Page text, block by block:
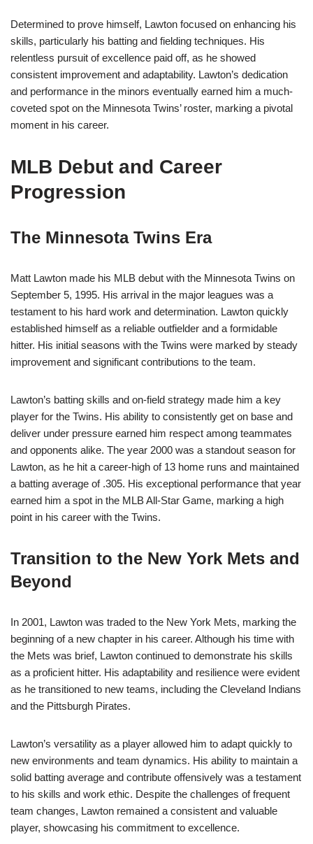
Determined to prove himself, Lawton focused on enhancing his
skills, particularly his batting and fielding techniques. His
relentless pursuit of excellence paid off, as he showed
consistent improvement and adaptability. Lawton’s dedication
and performance in the minors eventually earned him a much-
coveted spot on the Minnesota Twins’ roster, marking a pivotal
moment in his career.
MLB Debut and Career
Progression
The Minnesota Twins Era
Matt Lawton made his MLB debut with the Minnesota Twins on
September 5, 1995. His arrival in the major leagues was a
testament to his hard work and determination. Lawton quickly
established himself as a reliable outfielder and a formidable
hitter. His initial seasons with the Twins were marked by steady
improvement and significant contributions to the team.
Lawton’s batting skills and on-field strategy made him a key
player for the Twins. His ability to consistently get on base and
deliver under pressure earned him respect among teammates
and opponents alike. The year 2000 was a standout season for
Lawton, as he hit a career-high of 13 home runs and maintained
a batting average of .305. His exceptional performance that year
earned him a spot in the MLB All-Star Game, marking a high
point in his career with the Twins.
Transition to the New York Mets and
Beyond
In 2001, Lawton was traded to the New York Mets, marking the
beginning of a new chapter in his career. Although his time with
the Mets was brief, Lawton continued to demonstrate his skills
as a proficient hitter. His adaptability and resilience were evident
as he transitioned to new teams, including the Cleveland Indians
and the Pittsburgh Pirates.
Lawton’s versatility as a player allowed him to adapt quickly to
new environments and team dynamics. His ability to maintain a
solid batting average and contribute offensively was a testament
to his skills and work ethic. Despite the challenges of frequent
team changes, Lawton remained a consistent and valuable
player, showcasing his commitment to excellence.